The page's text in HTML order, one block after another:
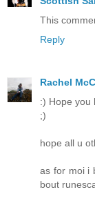
This
Reply
Rachel
:) Hope you
;)
hope all u
as for moi i
bout